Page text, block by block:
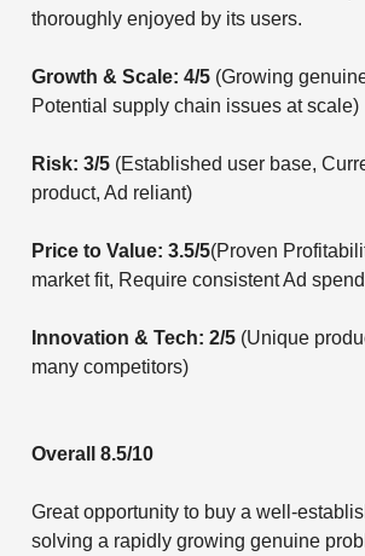
thoroughly enjoyed by its users.
Growth & Scale: 4/5 (Growing
Potential supply chain issues at scale)
Risk: 3/5 (Established user base,
product, Ad reliant)
Price to Value: 3.5/5(Proven
market fit, Require consistent Ad
Innovation & Tech: 2/5 (Unique
many competitors)
Overall 8.5/10
Great opportunity to buy a well-
solving a rapidly growing genuine